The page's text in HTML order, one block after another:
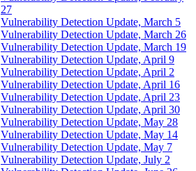
27
Vulnerability Detection Update, March 5
Vulnerability Detection Update, March 26
Vulnerability Detection Update, March 19
Vulnerability Detection Update, April 9
Vulnerability Detection Update, April 2
Vulnerability Detection Update, April 16
Vulnerability Detection Update, April 23
Vulnerability Detection Update, April 30
Vulnerability Detection Update, May 28
Vulnerability Detection Update, May 14
Vulnerability Detection Update, May 7
Vulnerability Detection Update, July 2